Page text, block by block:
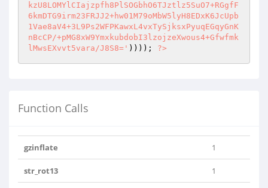
kzU8LOMYlCIajzpfh8PlSOGbhO6TJztlz5SuO7+RGgfF
6kmDTG9irm23FRJJ2+hw01M79oMbW5lyH8EDxK6JcUpb
1Vae8aV4+3L9Ps2WFPKawxL4vxTySjksxPyuqEGqyGnK
nBcCP/+pMG8xW9YmxkubdobI3lzojzeXwous4+Gfwfmk
lMwsEXvvt5vara/J8S8=' )))); ?>
Function Calls
gzinflate 1
str_rot13 1